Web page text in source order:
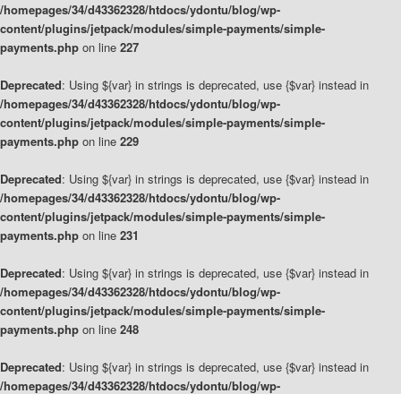
/homepages/34/d43362328/htdocs/ydontu/blog/wp-
content/plugins/jetpack/modules/simple-payments/simple-
payments.php on line 227
Deprecated: Using ${var} in strings is deprecated, use {$var} instead in
/homepages/34/d43362328/htdocs/ydontu/blog/wp-
content/plugins/jetpack/modules/simple-payments/simple-
payments.php on line 229
Deprecated: Using ${var} in strings is deprecated, use {$var} instead in
/homepages/34/d43362328/htdocs/ydontu/blog/wp-
content/plugins/jetpack/modules/simple-payments/simple-
payments.php on line 231
Deprecated: Using ${var} in strings is deprecated, use {$var} instead in
/homepages/34/d43362328/htdocs/ydontu/blog/wp-
content/plugins/jetpack/modules/simple-payments/simple-
payments.php on line 248
Deprecated: Using ${var} in strings is deprecated, use {$var} instead in
/homepages/34/d43362328/htdocs/ydontu/blog/wp-